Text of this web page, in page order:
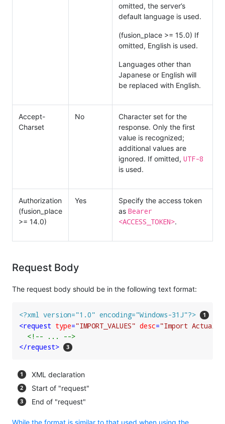
omitted, the server’s
default language is used.
(fusion_place >= 15.0) If
omitted, English is used.
Languages other than
Japanese or English will
be replaced with English.
Accept-
Charset
No
Character set for the
response. Only the first
value is recognized;
additional values are
ignored. If omitted, UTF-8
is used.
Authorization
(fusion_place
>= 14.0)
Yes
Specify the access token
as Bearer
<ACCESS_TOKEN>.
Request Body
The request body should be in the following text format:
<?xml version="1.0" encoding="Windows-31J"?>
<request type="IMPORT_VALUES" desc="Import Actuals
<!-- ... -->
</request>
XML declaration
Start of "request"
End of "request"
While the format is similar to that used when using the